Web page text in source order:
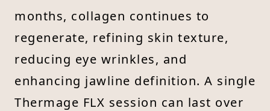
months, collagen continues to
regenerate, refining skin texture,
reducing eye wrinkles, and
enhancing jawline definition. A single
Thermage FLX session can last over